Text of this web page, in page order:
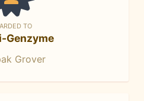
TO
Genzyme
Grover